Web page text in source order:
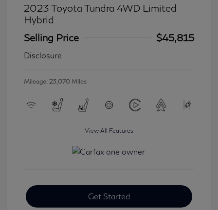
2023 Toyota Tundra 4WD Limited
Hybrid
Selling Price
$45,815
Disclosure
Mileage: 23,070 Miles
View All Features
Get Started